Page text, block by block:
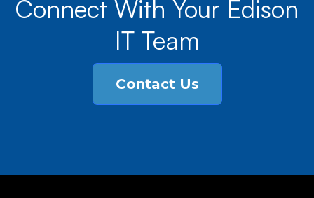
Connect With Your Edison
IT Team
Contact Us